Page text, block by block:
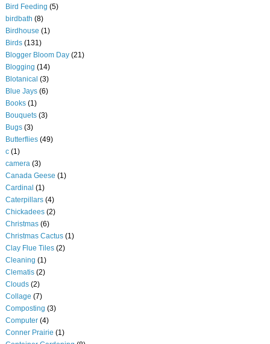
Bird Feeding (5)
birdbath (8)
Birdhouse (1)
Birds (131)
Blogger Bloom Day (21)
Blogging (14)
Blotanical (3)
Blue Jays (6)
Books (1)
Bouquets (3)
Bugs (3)
Butterflies (49)
c (1)
camera (3)
Canada Geese (1)
Cardinal (1)
Caterpillars (4)
Chickadees (2)
Christmas (6)
Christmas Cactus (1)
Clay Flue Tiles (2)
Cleaning (1)
Clematis (2)
Clouds (2)
Collage (7)
Composting (3)
Computer (4)
Conner Prairie (1)